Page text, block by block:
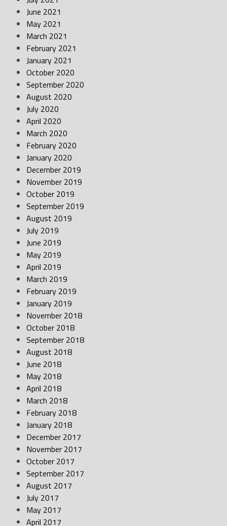
June 2021
May 2021
March 2021
February 2021
January 2021
October 2020
September 2020
August 2020
July 2020
April 2020
March 2020
February 2020
January 2020
December 2019
November 2019
October 2019
September 2019
August 2019
July 2019
June 2019
May 2019
April 2019
March 2019
February 2019
January 2019
November 2018
October 2018
September 2018
August 2018
June 2018
May 2018
April 2018
March 2018
February 2018
January 2018
December 2017
November 2017
October 2017
September 2017
August 2017
July 2017
May 2017
April 2017